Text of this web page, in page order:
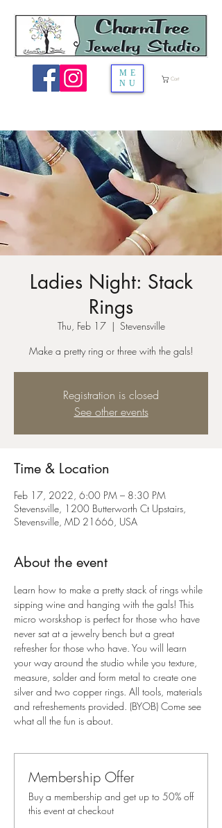
ME
NU
Cart
Ladies Night: Stack
Rings
Thu, Feb 17
  |
Stevensville
Make a pretty ring or three with the gals!
Registration is closed
See other events
Time & Location
Feb 17, 2022, 6:00 PM – 8:30 PM
Stevensville, 1200 Butterworth Ct Upstairs,
Stevensville, MD 21666, USA
About the event
Learn how to make a pretty stack of rings while
sipping wine and hanging with the gals! This
micro worskshop is perfect for those who have
never sat at a jewelry bench but a great
refresher for those who have. You will learn
your way around the studio while you texture,
measure, solder and form metal to create one
silver and two copper rings. All tools, materials
and refreshements provided. (BYOB) Come see
what all the fun is about.
Membership Offer
Buy a membership and get up to 50% off
this event at checkout